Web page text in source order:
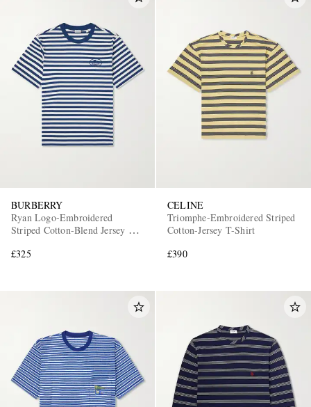
BURBERRY
Ryan Logo-Embroidered
Striped Cotton-Blend Jersey T-
£325
CELINE
Triomphe-Embroidered Striped
Cotton-Jersey T-Shirt
£390